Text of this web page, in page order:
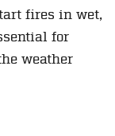
fires in wet,
for
weather